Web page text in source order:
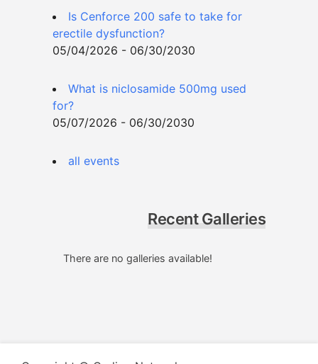
Is Cenforce 200 safe to take for
erectile dysfunction?
05/04/2026 - 06/30/2030
What is niclosamide 500mg used
for?
05/07/2026 - 06/30/2030
all events
Recent Galleries
There are no galleries available!